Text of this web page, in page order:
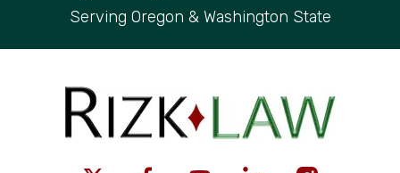
Serving Oregon & Washington State